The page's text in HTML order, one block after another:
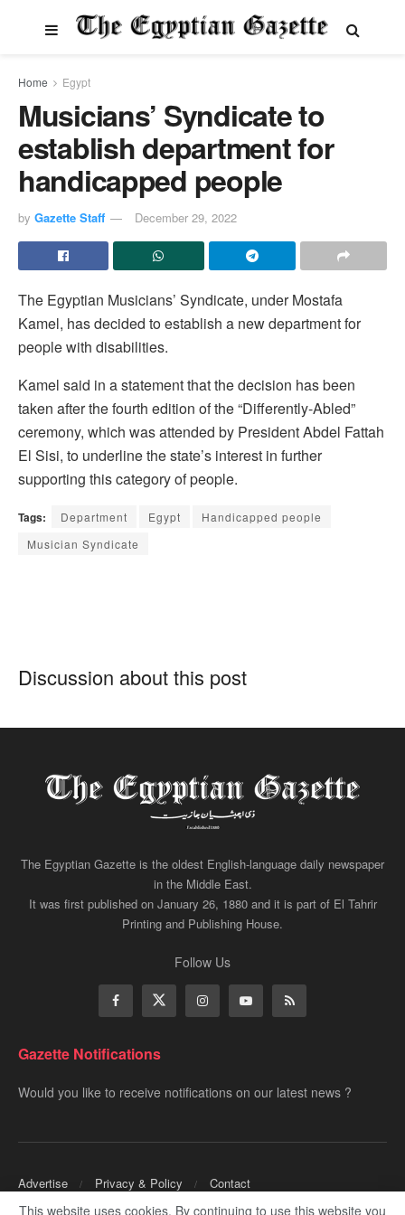
Home Egypt
Musicians’ Syndicate to
establish department for
handicapped people
by Gazette Staff December 29, 2022
The Egyptian Musicians’ Syndicate, under Mostafa
Kamel, has decided to establish a new department for
people with disabilities.
Kamel said in a statement that the decision has been
taken after the fourth edition of the “Differently-Abled”
ceremony, which was attended by President Abdel Fattah
El Sisi, to underline the state’s interest in further
supporting this category of people.
Tags: Department Egypt
Handicapped people
Musician Syndicate
Discussion about this post
The Egyptian Gazette is the oldest English-language daily newspaper
in the Middle East.
It was first published on January 26, 1880 and it is part of El Tahrir
Printing and Publishing House.
Follow Us
Gazette Notifications
Would you like to receive notifications on our latest news ?
Advertise Privacy & Policy Contact
This website uses cookies. By continuing to use this website you